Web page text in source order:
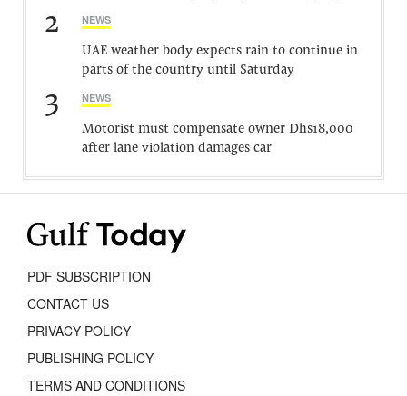
2 NEWS
UAE weather body expects rain to continue in
parts of the country until Saturday
3 NEWS
Motorist must compensate owner Dhs18,000
after lane violation damages car
PDF SUBSCRIPTION
CONTACT US
PRIVACY POLICY
PUBLISHING POLICY
TERMS AND CONDITIONS